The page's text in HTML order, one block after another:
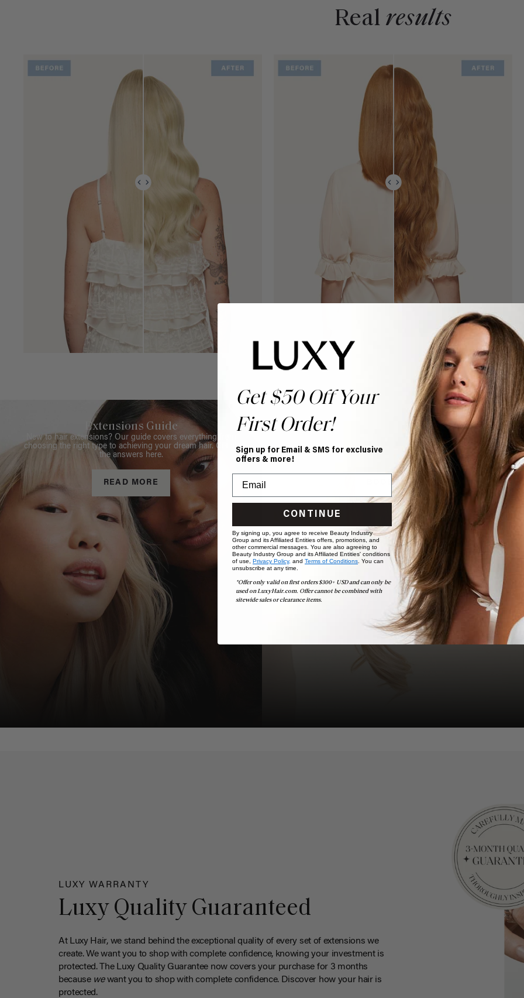
Real results
Extensions Guide
New to hair extensions? Our guide covers everything from
choosing the right type to achieving your dream hair. Get all
the answers here.
READ MORE
Book Appointment
Ready to find your perfect match? From color consultations
to bridal party sessions, our experts are here to help you
choose the ideal shade and set.
BOOK NOW
LUXY WARRANTY
Luxy Quality Guaranteed
At Luxy Hair, we stand behind the exceptional quality of every set of extensions we
create. We want you to shop with complete confidence, knowing your investment is
protected. The Luxy Quality Guarantee now covers your purchase for 3 months
because wewant you to shop with complete confidence. Discover how your hair is
protected.
Get $50 Off Your
First Order!
Sign up for Email & SMS for exclusive
offers & more!
CONTINUE
By signing up, you agree to receive Beauty Industry
Group and its Affiliated Entities offers, promotions, and
other commercial messages. You are also agreeing to
Beauty Industry Group and its Affiliated Entities' conditions
of use, Privacy Policy, and Terms of Conditions. You can
unsubscribe at any time.
*Offer only valid on first orders $300+ USD and can only be
used on LuxyHair.com. Offer cannot be combined with
sitewide sales or clearance items.